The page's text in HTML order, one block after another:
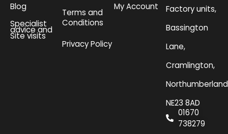
Blog
Specialist
advice and
Site visits
Terms and
Conditions
Privacy Policy
My Account
Factory units,
Bassington
Lane,
Cramlington,
NE23 8AD
01670
738279